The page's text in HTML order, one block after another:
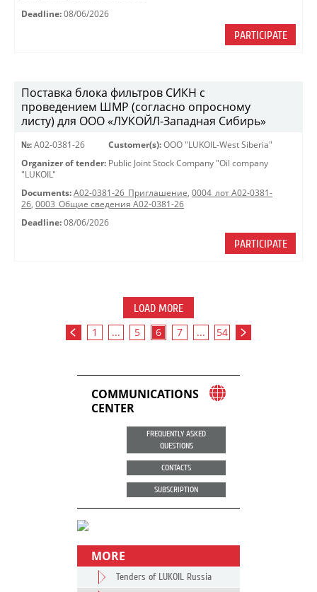
Deadline: 08/06/2026
PARTICIPATE
Поставка блока фильтров СИКН с
проведением ШМР (согласно опросному
листу) для ООО «ЛУКОЙЛ-Западная Сибирь»
№: A02-0381-26 Customer(s): OOO "LUKOIL-West Siberia"
Organizer of tender: Public Joint Stock Company "Oil company
"LUKOIL"
Documents: A02-0381-26_Приглашение, 0004_лот А02-0381-
26, 0003_Общие сведения А02-0381-26
Deadline: 08/06/2026
PARTICIPATE
LOAD MORE
1 ... 5 6 7 ... 54
COMMUNICATIONS
CENTER
FREQUENTLY ASKED
QUESTIONS
CONTACTS
SUBSCRIPTION
MORE
Tenders of LUKOIL Russia